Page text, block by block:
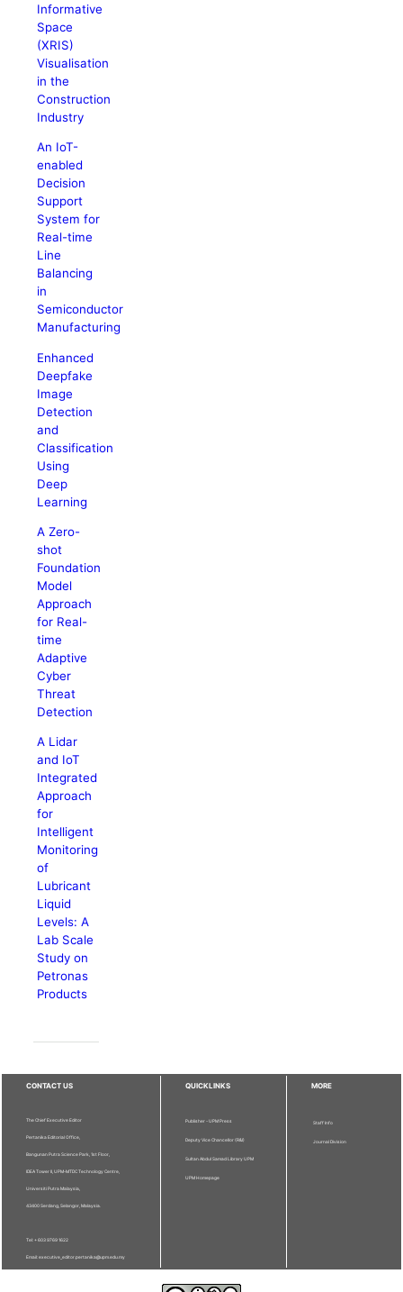
Informative
Space
(XRIS)
Visualisation
in the
Construction
Industry
An IoT-
enabled
Decision
Support
System for
Real-time
Line
Balancing
in
Semiconductor
Manufacturing
Enhanced
Deepfake
Image
Detection
and
Classification
Using
Deep
Learning
A Zero-
shot
Foundation
Model
Approach
for Real-
time
Adaptive
Cyber
Threat
Detection
A Lidar
and IoT
Integrated
Approach
for
Intelligent
Monitoring
of
Lubricant
Liquid
Levels: A
Lab Scale
Study on
Petronas
Products
CONTACT US
The Chief Executive Editor
Pertanika Editorial Office,
Bangunan Putra Science Park, 1st Floor,
IDEA Tower II, UPM-MTDC Technology Centre,
Universiti Putra Malaysia,
43400 Serdang, Selangor, Malaysia.
Tel: + 603 9769 1622
Email: executive_editor.pertanika@upm.edu.my
QUICKLINKS
Publisher - UPM Press
Deputy Vice Chancellor (R&I)
Sultan Abdul Samad Library UPM
UPM Homepage
MORE
Staff Info
Journal Division